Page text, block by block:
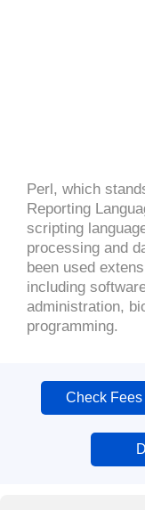
Perl, which
Reporting
scripting
processing and
been used
including
administration,
programming.
Check Fees